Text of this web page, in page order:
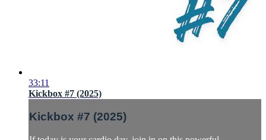
33:11
Kickbox #7 (2025)
Kickbox #7 (2025)